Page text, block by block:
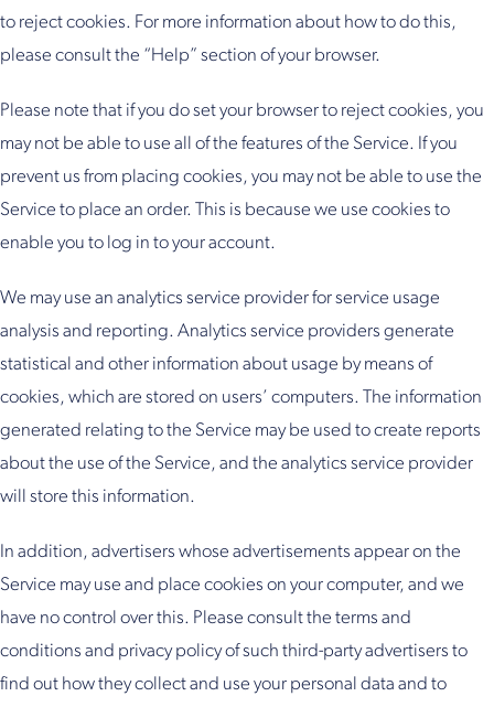
to reject cookies. For more information about how to do this,
please consult the “Help” section of your browser.
Please note that if you do set your browser to reject cookies, you
may not be able to use all of the features of the Service. If you
prevent us from placing cookies, you may not be able to use the
Service to place an order. This is because we use cookies to
enable you to log in to your account.
We may use an analytics service provider for service usage
analysis and reporting. Analytics service providers generate
statistical and other information about usage by means of
cookies, which are stored on users’ computers. The information
generated relating to the Service may be used to create reports
about the use of the Service, and the analytics service provider
will store this information.
In addition, advertisers whose advertisements appear on the
Service may use and place cookies on your computer, and we
have no control over this. Please consult the terms and
conditions and privacy policy of such third-party advertisers to
find out how they collect and use your personal data and to